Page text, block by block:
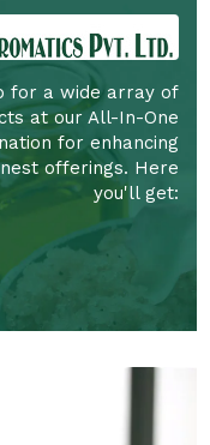
for a wide array of
at our All-In-One
for enhancing
offerings. Here
you'll get: